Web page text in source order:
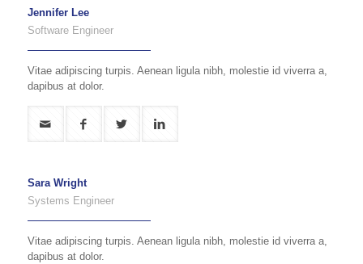
Jennifer Lee
Software Engineer
Vitae adipiscing turpis. Aenean ligula nibh, molestie id viverra a,
dapibus at dolor.
Sara Wright
Systems Engineer
Vitae adipiscing turpis. Aenean ligula nibh, molestie id viverra a,
dapibus at dolor.